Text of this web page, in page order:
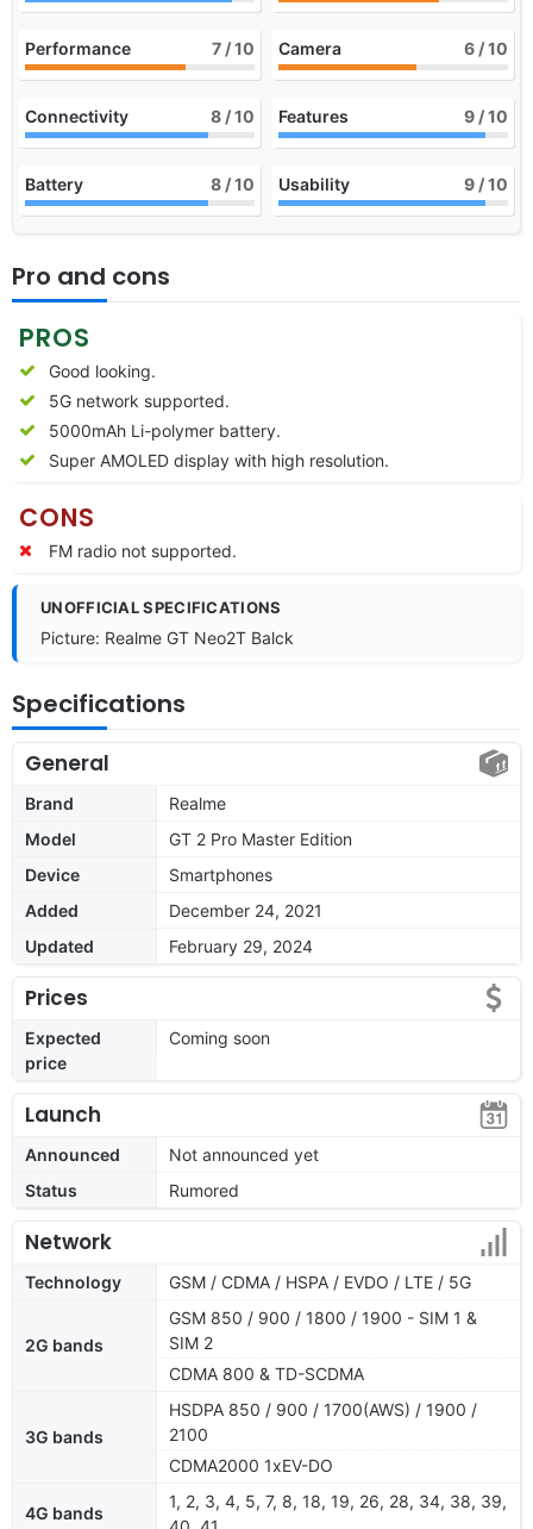
Performance 7 / 10 Camera 6 / 10
Connectivity 8 / 10 Features 9 / 10
Battery 8 / 10 Usability 9 / 10
Pro and cons
PROS
Good looking.
5G network supported.
5000mAh Li-polymer battery.
Super AMOLED display with high resolution.
CONS
FM radio not supported.
UNOFFICIAL SPECIFICATIONS
Picture: Realme GT Neo2T Balck
Specifications
General
Brand
Realme
Model
GT 2 Pro Master Edition
Device
Smartphones
Added
December 24, 2021
Updated
February 29, 2024
Prices
Expected
price
Coming soon
Launch
Announced
Not announced yet
Status
Rumored
Network
Technology GSM / CDMA / HSPA / EVDO / LTE / 5G
2G bands
GSM 850 / 900 / 1800 / 1900 - SIM 1 &
SIM 2
CDMA 800 & TD-SCDMA
3G bands
HSDPA 850 / 900 / 1700(AWS) / 1900 /
2100
CDMA2000 1xEV-DO
4G bands
1, 2, 3, 4, 5, 7, 8, 18, 19, 26, 28, 34, 38, 39,